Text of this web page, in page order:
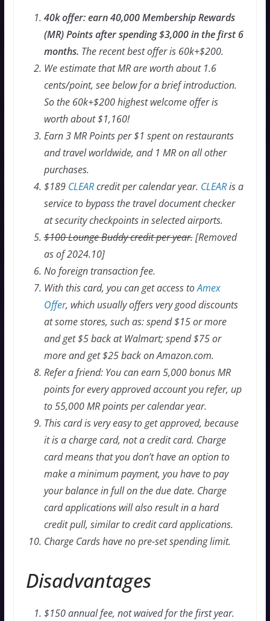
40k offer: earn 40,000 Membership Rewards
(MR) Points after spending $3,000 in the first 6
months. The recent best offer is 60k+$200.
We estimate that MR are worth about 1.6
cents/point, see below for a brief introduction.
So the 60k+$200 highest welcome offer is
worth about $1,160!
Earn 3 MR Points per $1 spent on restaurants
and travel worldwide, and 1 MR on all other
purchases.
$189 CLEARcredit per calendar year. CLEARis a
service to bypass the travel document checker
at security checkpoints in selected airports.
$100 Lounge Buddy credit per year.[Removed
as of 2024.10]
No foreign transaction fee.
With this card, you can get access toAmex
Offer, which usually offers very good discounts
at some stores, such as: spend $15 or more
and get $5 back at Walmart; spend $75 or
more and get $25 back on Amazon.com.
Refer a friend: You can earn 5,000 bonus MR
points for every approved account you refer, up
to 55,000 MR points per calendar year.
This card is very easy to get approved, because
it is a charge card, not a credit card. Charge
card means that you don’t have an option to
make a minimum payment, you have to pay
your balance in full on the due date. Charge
card applications will also result in a hard
credit pull, similar to credit card applications.
Charge Cards have no pre-set spending limit.
Disadvantages
$150 annual fee, not waived for the first year.